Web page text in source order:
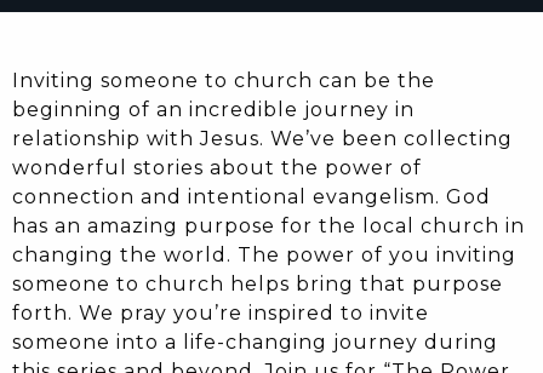
Inviting someone to church can be the
beginning of an incredible journey in
relationship with Jesus. We’ve been collecting
wonderful stories about the power of
connection and intentional evangelism. God
has an amazing purpose for the local church in
changing the world. The power of you inviting
someone to church helps bring that purpose
forth. We pray you’re inspired to invite
someone into a life-changing journey during